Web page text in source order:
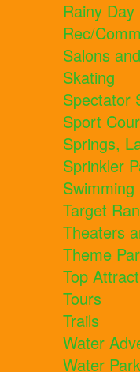
Rainy
Rec/
Salons
Skating
Spectator
Sport
Springs,
Sprinkler
Swimming
Target
Theaters
Theme
Top
Tours
Trails
Water
Water